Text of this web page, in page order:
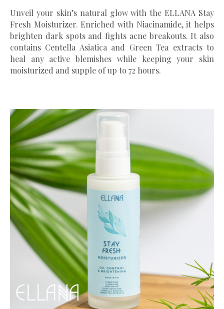
Unveil your skin’s natural glow with the ELLANA Stay
Fresh Moisturizer. Enriched with Niacinamide, it helps
brighten dark spots and fights acne breakouts. It also
contains Centella Asiatica and Green Tea extracts to
heal any active blemishes while keeping your skin
moisturized and supple of up to 72 hours.